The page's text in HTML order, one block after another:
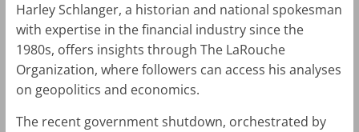
Harley Schlanger, a historian and national spokesman
with expertise in the financial industry since the
1980s, offers insights through The LaRouche
Organization, where followers can access his analyses
on geopolitics and economics.
The recent government shutdown, orchestrated by